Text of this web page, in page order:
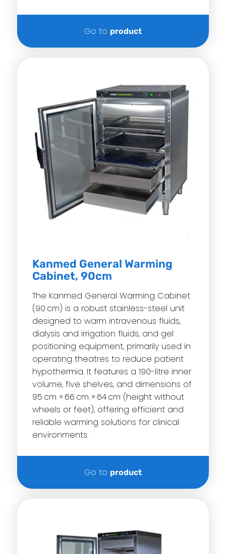
Go to product
Kanmed General Warming
Cabinet, 90cm
The Kanmed General Warming Cabinet
(90 cm) is a robust stainless-steel unit
designed to warm intravenous fluids,
dialysis and irrigation fluids, and gel
positioning equipment, primarily used in
operating theatres to reduce patient
hypothermia. It features a 190-litre inner
volume, five shelves, and dimensions of
95 cm × 66 cm × 64 cm (height without
wheels or feet), offering efficient and
reliable warming solutions for clinical
environments.
Go to product